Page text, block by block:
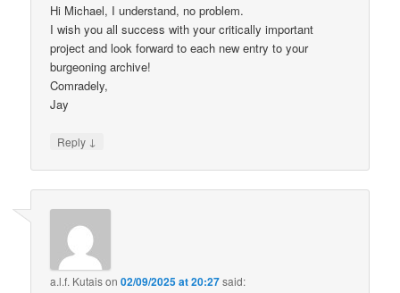
Hi Michael, I understand, no problem.
I wish you all success with your critically important
project and look forward to each new entry to your
burgeoning archive!
Comradely,
Jay
Reply ↓
a.l.f. Kutaison02/09/2025 at 20:27said: